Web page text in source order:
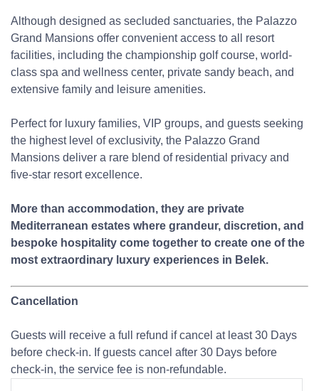
Although designed as secluded sanctuaries, the Palazzo
Grand Mansions offer convenient access to all resort
facilities, including the championship golf course, world-
class spa and wellness center, private sandy beach, and
extensive family and leisure amenities.
Perfect for luxury families, VIP groups, and guests seeking
the highest level of exclusivity, the Palazzo Grand
Mansions deliver a rare blend of residential privacy and
five-star resort excellence.
More than accommodation, they are private
Mediterranean estates where grandeur, discretion, and
bespoke hospitality come together to create one of the
most extraordinary luxury experiences in Belek.
Cancellation
Guests will receive a full refund if cancel at least 30 Days
before check-in. If guests cancel after 30 Days before
check-in, the service fee is non-refundable.